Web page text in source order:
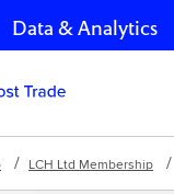
Data & Analytics
LCH Ltd Membership